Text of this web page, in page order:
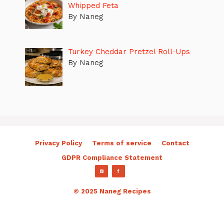
Whipped Feta
By Naneg
Turkey Cheddar Pretzel Roll-Ups
By Naneg
Privacy Policy Terms of service
Contact
GDPR Compliance Statement
© 2025 Naneg Recipes